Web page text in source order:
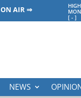
ON AIR ⇒
[ -]
NEWS